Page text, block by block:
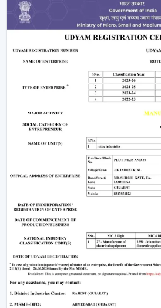
makes it easier to use every day.
The Smarter Choice Of
BLDC Ceiling Fans are obviously
ceiling fans because of their
customer with lower
airflow, inverter compatibility,
Rotex, the BLDC technology is
the current cooling systems
consumption and comfort of the
The Most Important
Before Selecting A BLDC
The factors that must be
BLDC Ceiling Fan are the
Room-appropriate airflow
Motor power consumption
Availability of BLDC Ceiling
Sturdiness and construction
Servicing and maintenance
It is based on these factors